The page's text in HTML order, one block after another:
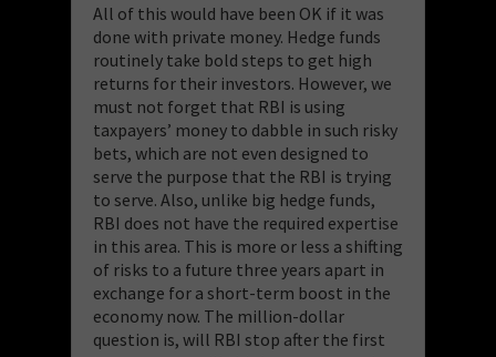
All of this would have been OK if it was
done with private money. Hedge funds
routinely take bold steps to get high
returns for their investors. However, we
must not forget that RBI is using
taxpayers’ money to dabble in such risky
bets, which are not even designed to
serve the purpose that the RBI is trying
to serve. Also, unlike big hedge funds,
RBI does not have the required expertise
in this area. This is more or less a shifting
of risks to a future three years apart in
exchange for a short-term boost in the
economy now. The million-dollar
question is, will RBI stop after the first